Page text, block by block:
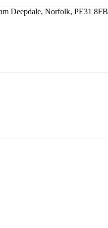
Deepdale, Norfolk, PE31 8FB